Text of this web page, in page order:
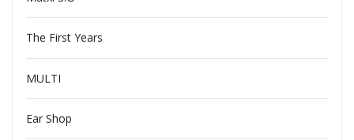
The First Years
MULTI
Ear Shop